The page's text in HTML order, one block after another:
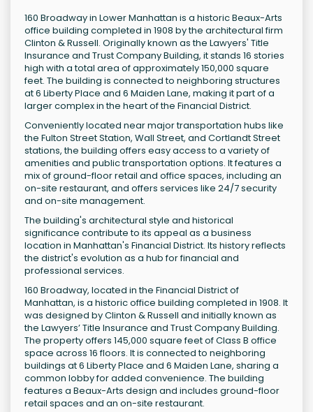
160 Broadway in Lower Manhattan is a historic Beaux-Arts
office building completed in 1908 by the architectural firm
Clinton & Russell. Originally known as the Lawyers' Title
Insurance and Trust Company Building, it stands 16 stories
high with a total area of approximately 150,000 square
feet. The building is connected to neighboring structures
at 6 Liberty Place and 6 Maiden Lane, making it part of a
larger complex in the heart of the Financial District.
Conveniently located near major transportation hubs like
the Fulton Street Station, Wall Street, and Cortlandt Street
stations, the building offers easy access to a variety of
amenities and public transportation options. It features a
mix of ground-floor retail and office spaces, including an
on-site restaurant, and offers services like 24/7 security
and on-site management.
The building's architectural style and historical
significance contribute to its appeal as a business
location in Manhattan's Financial District. Its history reflects
the district's evolution as a hub for financial and
professional services.
160 Broadway, located in the Financial District of
Manhattan, is a historic office building completed in 1908. It
was designed by Clinton & Russell and initially known as
the Lawyers’ Title Insurance and Trust Company Building.
The property offers 145,000 square feet of Class B office
space across 16 floors. It is connected to neighboring
buildings at 6 Liberty Place and 6 Maiden Lane, sharing a
common lobby for added convenience. The building
features a Beaux-Arts design and includes ground-floor
retail spaces and an on-site restaurant.